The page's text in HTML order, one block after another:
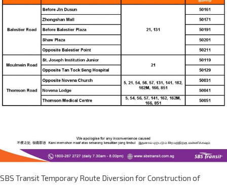
SBS Transit Temporary Route Diversion for Construction of